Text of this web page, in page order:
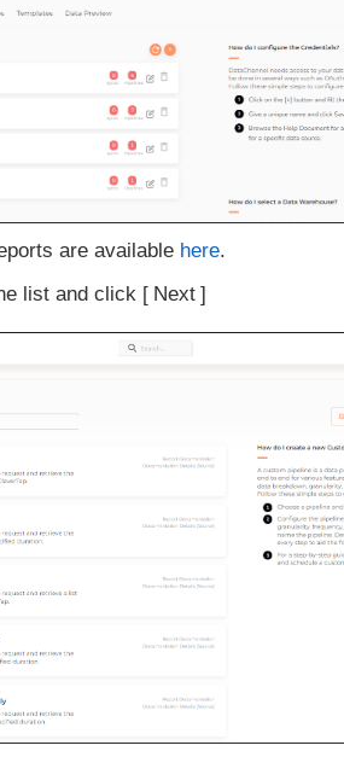
are available here.
list and click
Next